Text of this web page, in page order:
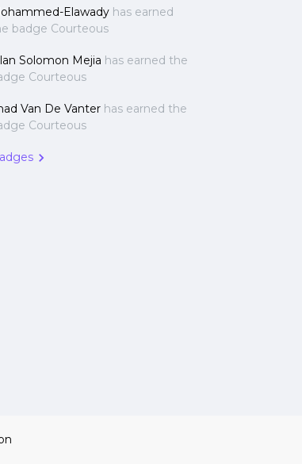
Elawady has earned
badge Courteous
Solomon Mejia has earned the
Courteous
Van De Vanter has earned the
Courteous